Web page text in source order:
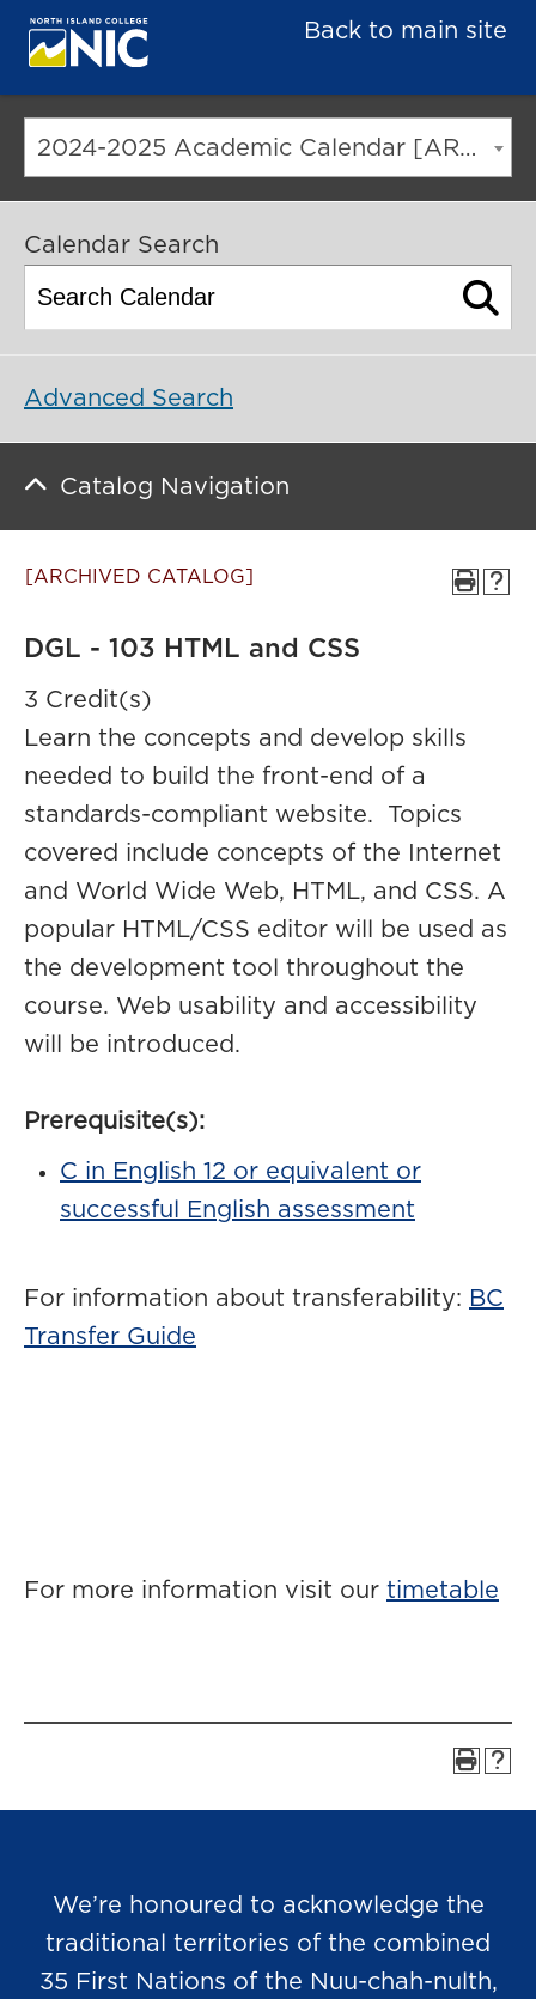
Back to main site
2024-2025 Academic Calendar [ARCHIVED CATALOG]
Calendar Search
Advanced Search
Catalog Navigation
[ARCHIVED CATALOG]
DGL - 103 HTML and CSS
3 Credit(s)
Learn the concepts and develop skills
needed to build the front-end of a
standards-compliant website. Topics
covered include concepts of the Internet
and World Wide Web, HTML, and CSS. A
popular HTML/CSS editor will be used as
the development tool throughout the
course. Web usability and accessibility
will be introduced.
Prerequisite(s):
C in English 12 or equivalent or
successful English assessment
For information about transferability: BC
Transfer Guide
For more information visit our timetable
We’re honoured to acknowledge the
traditional territories of the combined
35 First Nations of the Nuu-chah-nulth,